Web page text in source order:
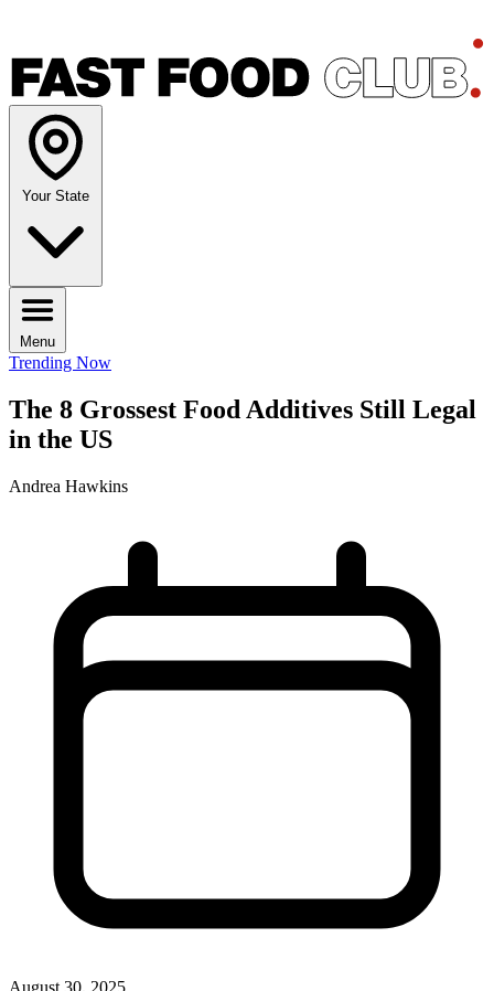
Your State
Menu
Trending Now
The 8 Grossest Food Additives Still Legal
in the US
Andrea Hawkins
August 30, 2025